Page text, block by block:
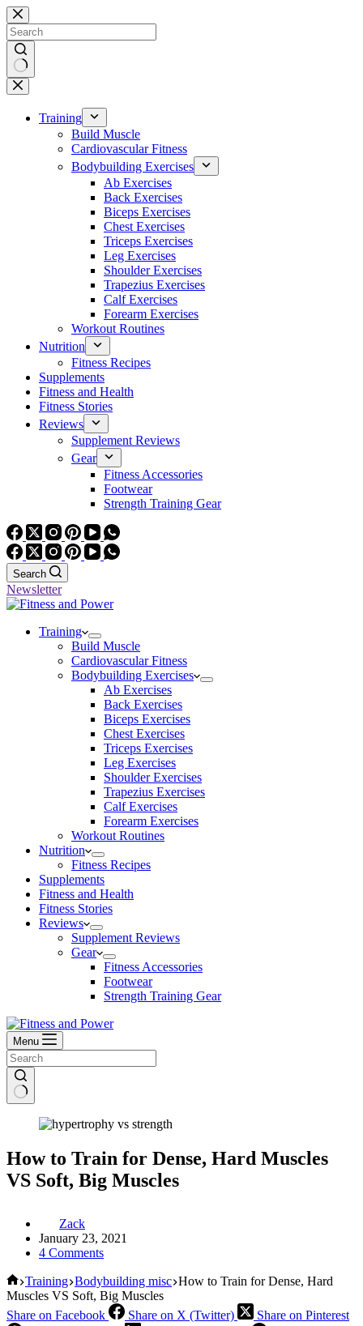
Skip
to
content
No
results
Training
Build Muscle
Cardiovascular Fitness
Bodybuilding Exercises
Ab Exercises
Back Exercises
Biceps Exercises
Chest Exercises
Triceps Exercises
Leg Exercises
Shoulder Exercises
Trapezius Exercises
Calf Exercises
Forearm Exercises
Workout Routines
Nutrition
Fitness Recipes
Supplements
Fitness and Health
Fitness Stories
Reviews
Supplement Reviews
Gear
Fitness Accessories
Footwear
Strength Training Gear
Search
Newsletter
Training
Build Muscle
Cardiovascular Fitness
Bodybuilding Exercises
Ab Exercises
Back Exercises
Biceps Exercises
Chest Exercises
Triceps Exercises
Leg Exercises
Shoulder Exercises
Trapezius Exercises
Calf Exercises
Forearm Exercises
Workout Routines
Nutrition
Fitness Recipes
Supplements
Fitness and Health
Fitness Stories
Reviews
Supplement Reviews
Gear
Fitness Accessories
Footwear
Strength Training Gear
Menu
How to Train for Dense, Hard Muscles
VS Soft, Big Muscles
Zack
January 23, 2021
4 Comments
Home
Training Bodybuilding misc How to Train for Dense, Hard
Muscles VS Soft, Big Muscles
Share on Facebook
Share on X (Twitter)
Share on Pinterest